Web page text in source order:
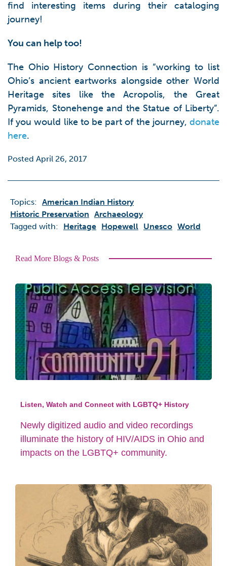
find interesting items during their cataloging
journey!
You can help too!
The Ohio History Connection is “working to list
Ohio’s ancient eartworks alongside other World
Heritage sites like the Acropolis, the Great
Pyramids, Stonehenge and the Statue of Liberty”.
If you would like to be part of the journey, donate
here.
Posted April 26, 2017
Topics: American Indian History
Historic Preservation Archaeology
Tagged with:
Heritage Hopewell Unesco World
Read More Blogs & Posts
Listen, Watch and Connect with LGBTQ+ History
Newly digitized audio and video recordings
illuminate the history of HIV/AIDS in Ohio and
impacts on the LGBTQ+ community.